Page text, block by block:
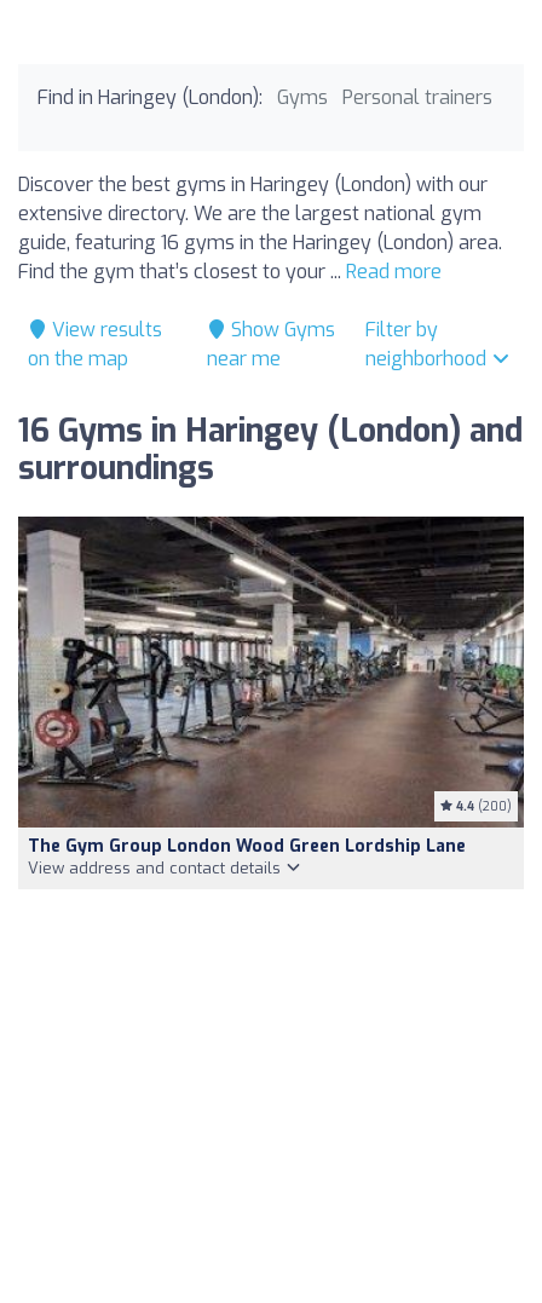
Find in Haringey (London): Gyms Personal trainers
Discover the best gyms in Haringey (London) with our
extensive directory. We are the largest national gym
guide, featuring 16 gyms in the Haringey (London) area.
Find the gym that’s closest to your ... Read more
View results
on the map
Show Gyms
near me
Filter by
neighborhood
16 Gyms in Haringey (London) and
surroundings
4.4 (200)
The Gym Group London Wood Green Lordship Lane
View address and contact details